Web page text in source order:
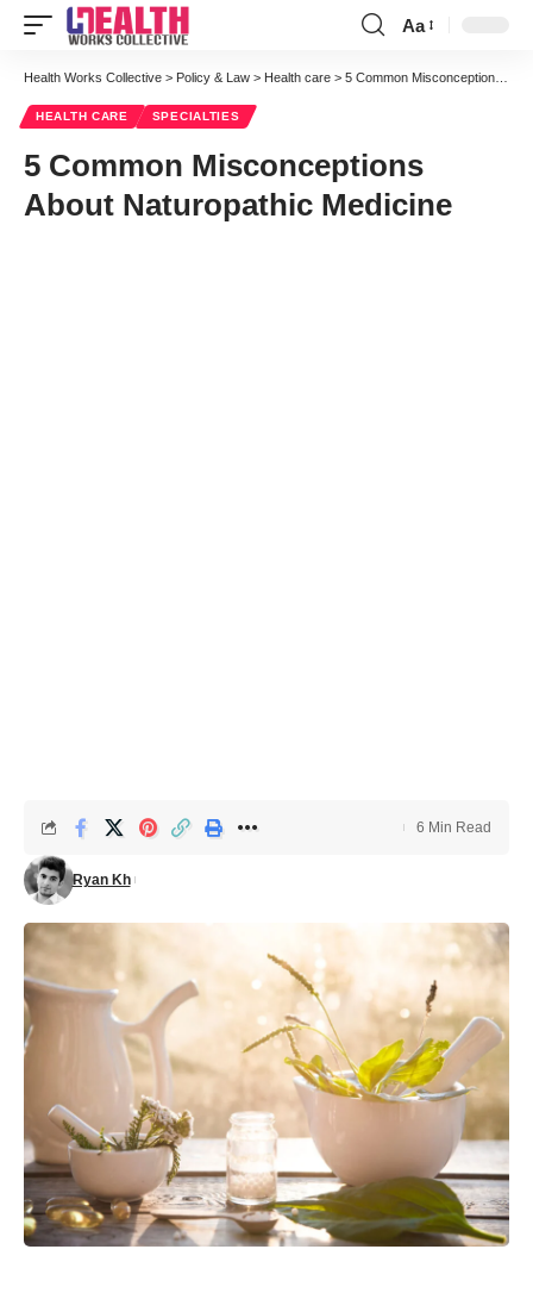
Font
Resizer
Aa
Health Works Collective > Policy & Law > Health care > 5 Common Misconceptions About Naturopathic Medicine
HEALTH CARE SPECIALTIES
5 Common Misconceptions
About Naturopathic Medicine
Ryan Kh
6 Min Read